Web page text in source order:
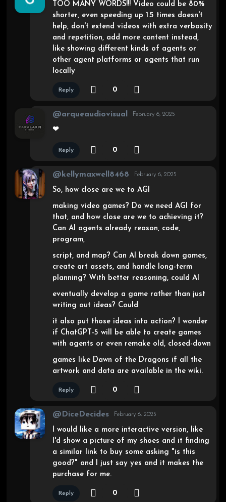
TOO MANY WORDS!!! Video could be 80%
shorter, even speeding up 1.5 times doesn't
help, don't extend videos with extra verbosity
and repetition, add more content instead,
like showing different kinds of agents or
other agent platforms or agents that run
locally
Reply 0
@arqueaudiovisual February 6, 2025
❤
Reply 0
@kellymaxwell8468 February 6, 2025
So, how close are we to AGI
making video games? Do we need AGI for
that, and how close are we to achieving it?
Can AI agents already reason, code,
program,
script, and map? Can AI break down games,
create art assets, and handle long-term
planning? With better reasoning, could AI
eventually develop a game rather than just
writing out ideas? Could
it also put those ideas into action? I wonder
if ChatGPT-5 will be able to create games
with agents or even remake old, closed-down
games like Dawn of the Dragons if all the
artwork and data are available in the wiki.
Reply 0
@DiceDecides February 6, 2025
I would like a more interactive version, like
I'd show a picture of my shoes and it finding
a similar link to buy some asking "is this
good?" and I just say yes and it makes the
purchase for me.
Reply 0